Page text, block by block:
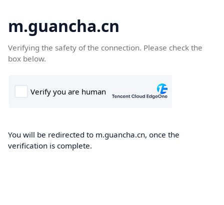
m.guancha.cn
Verifying the safety of the connection. Please check the
box below.
You will be redirected to m.guancha.cn, once the
verification is complete.